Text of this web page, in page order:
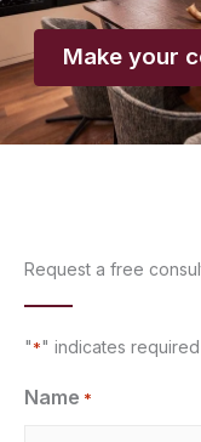
Make your
Request a free
"*" indicates
Name *